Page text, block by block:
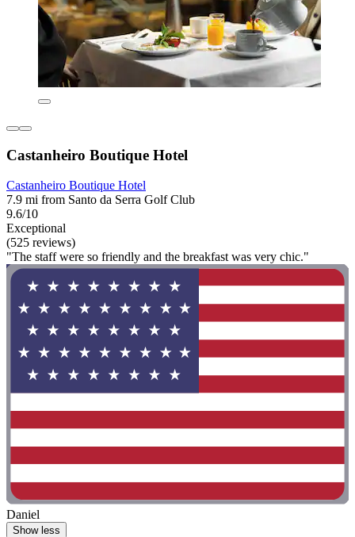
Castanheiro Boutique Hotel
Castanheiro Boutique Hotel
7.9 mi from Santo da Serra Golf Club
9.6/10
Exceptional
(525 reviews)
"The staff were so friendly and the breakfast was very chic."
Daniel
Show less